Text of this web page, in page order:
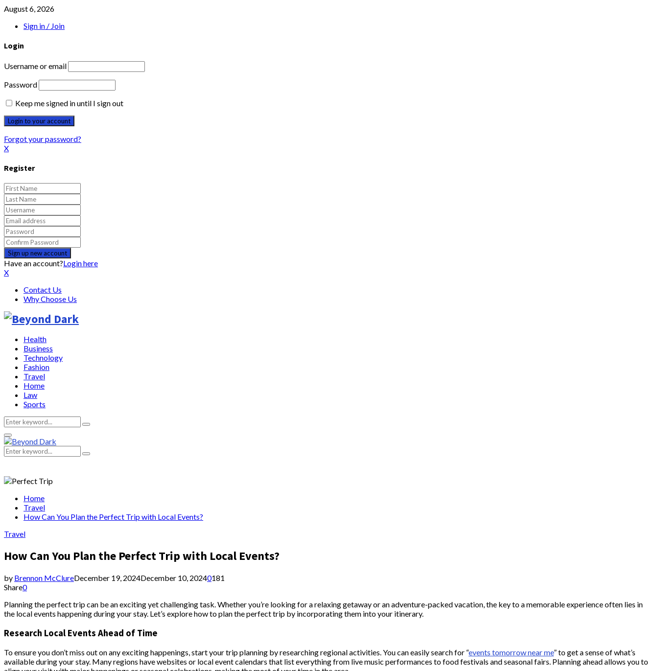
August 6, 2026
Sign in / Join
Login
Username or email
Password
Keep me signed in until I sign out
Forgot your password?
X
Register
Have an account?Login here
X
Contact Us
Why Choose Us
Health
Business
Technology
Fashion
Travel
Home
Law
Sports
Search
for:
Search
Primary
Menu
Search
for:
Search
Home
Travel
How Can You Plan the Perfect Trip with Local Events?
Travel
How Can You Plan the Perfect Trip with Local Events?
by Brennon McClureDecember 19, 2024December 10, 20240181
Share0
Planning the perfect trip can be an exciting yet challenging task. Whether you’re looking for a relaxing getaway or an adventure-packed vacation, the key to a memorable experience often lies in
the local events happening during your stay. Let’s explore how to plan the perfect trip by incorporating them into your itinerary.
Research Local Events Ahead of Time
To ensure you don’t miss out on any exciting happenings, start your trip planning by researching regional activities. You can easily search for “events tomorrow near me” to get a sense of what’s
available during your stay. Many regions have websites or local event calendars that list everything from live music performances to food festivals and seasonal fairs. Planning ahead allows you to